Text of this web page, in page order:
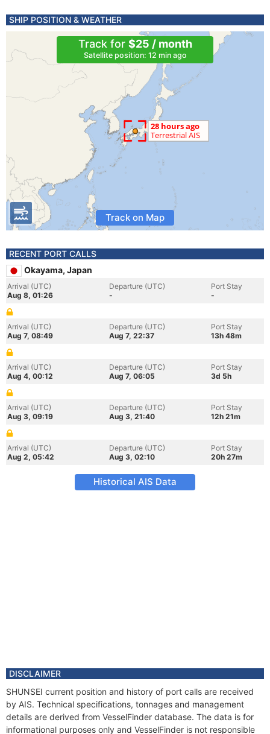
SHIP POSITION & WEATHER
Track for $25 / month
Satellite position: 12 min ago
Track on Map
RECENT PORT CALLS
Okayama, Japan
Arrival (UTC)
Aug 8, 01:26
Departure (UTC)
-
Port Stay
-
Arrival (UTC)
Aug 7, 08:49
Departure (UTC)
Aug 7, 22:37
Port Stay
13h 48m
Arrival (UTC)
Aug 4, 00:12
Departure (UTC)
Aug 7, 06:05
Port Stay
3d 5h
Arrival (UTC)
Aug 3, 09:19
Departure (UTC)
Aug 3, 21:40
Port Stay
12h 21m
Arrival (UTC)
Aug 2, 05:42
Departure (UTC)
Aug 3, 02:10
Port Stay
20h 27m
Historical AIS Data
DISCLAIMER
SHUNSEI current position and history of port calls are received
by AIS. Technical specifications, tonnages and management
details are derived from VesselFinder database. The data is for
informational purposes only and VesselFinder is not responsible